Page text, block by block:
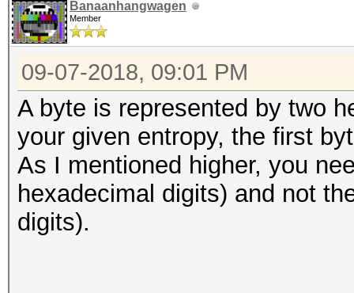
Banaanhangwagen
Member
09-07-2018, 09:01 PM
A byte is represented by two
your given entropy, the first
As I mentioned higher, you
hexadecimal digits) and not
digits).